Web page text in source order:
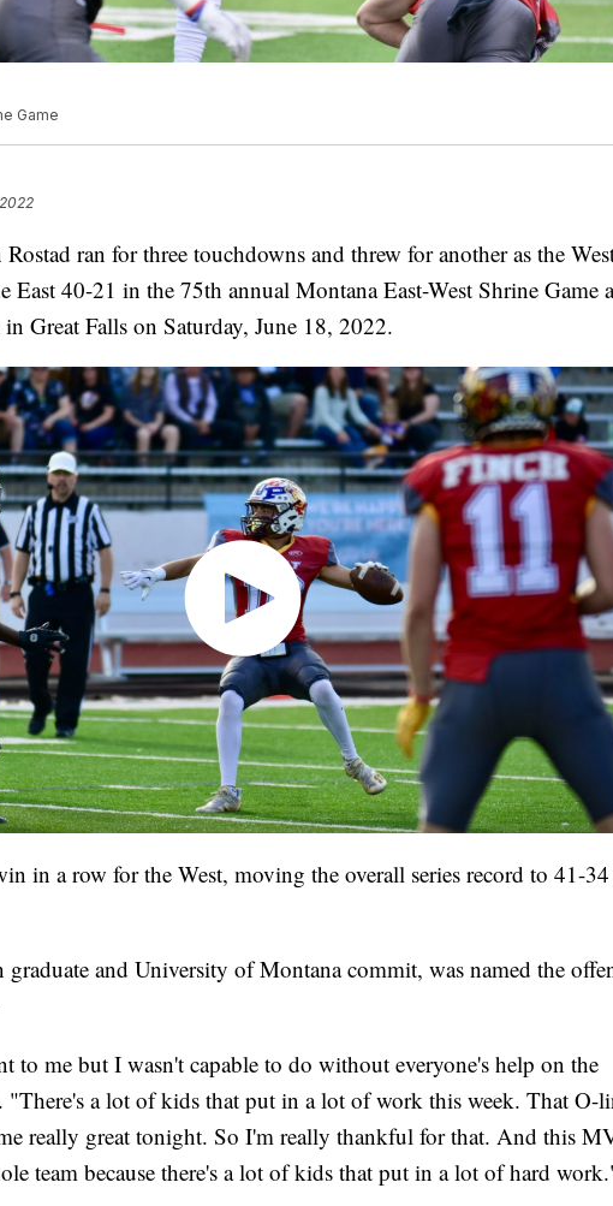
Game
ran for three touchdowns and threw for another as the
East 40-21 in the 75th annual Montana East-West Shrine Game
Great Falls on Saturday, June 18, 2022.
in a row for the West, moving the overall series record to 41-
graduate and University of Montana commit, was named the
to me but I wasn't capable to do without everyone's help on the
"There's a lot of kids that put in a lot of work this week. That O-
really great tonight. So I'm really thankful for that. And this
team because there's a lot of kids that put in a lot of hard